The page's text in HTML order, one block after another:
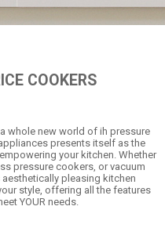
COOKERS
whole new world of ih pressure
presents itself as the
your kitchen. Whether
pressure cookers, or vacuum
pleasing kitchen
style, offering all the features
YOUR needs.